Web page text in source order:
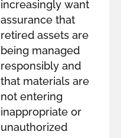
increasingly want
assurance that
retired assets are
being managed
responsibly and
that materials are
not entering
inappropriate or
unauthorized